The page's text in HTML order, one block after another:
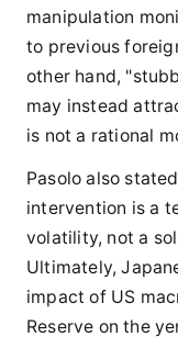
manipulation
to previous
other hand,
may instead
is not a rational
Pasolo also
intervention is a
volatility, not a
Ultimately,
impact of US
Reserve on the